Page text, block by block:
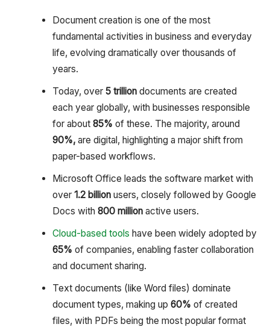
Document creation is one of the most
fundamental activities in business and everyday
life, evolving dramatically over thousands of
years.
Today, over 5 trilliondocuments are created
each year globally, with businesses responsible
for about 85% of these. The majority, around
90%, are digital, highlighting a major shift from
paper-based workflows.
Microsoft Office leads the software market with
over1.2 billionusers, closely followed by Google
Docs with 800 million active users.
Cloud-based tools have been widely adopted by
65% of companies, enabling faster collaboration
and document sharing.
Text documents (like Word files) dominate
document types, making up 60% of created
files, with PDFs being the most popular format